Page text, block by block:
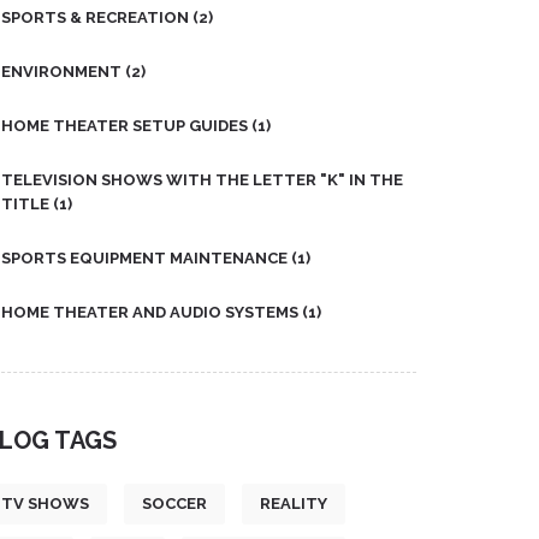
SPORTS & RECREATION (2)
ENVIRONMENT (2)
HOME THEATER SETUP GUIDES (1)
TELEVISION SHOWS WITH THE LETTER "K" IN THE
TITLE (1)
SPORTS EQUIPMENT MAINTENANCE (1)
HOME THEATER AND AUDIO SYSTEMS (1)
TAGS
TV SHOWS SOCCER REALITY